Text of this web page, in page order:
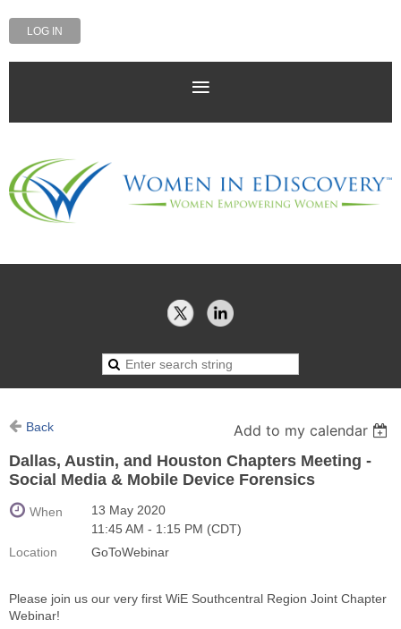
LOG IN
Back
Add to my calendar
Dallas, Austin, and Houston Chapters Meeting -
Social Media & Mobile Device Forensics
When
13 May 2020
11:45 AM - 1:15 PM (CDT)
Location
GoToWebinar
Please join us our very first WiE Southcentral Region Joint Chapter
Webinar!